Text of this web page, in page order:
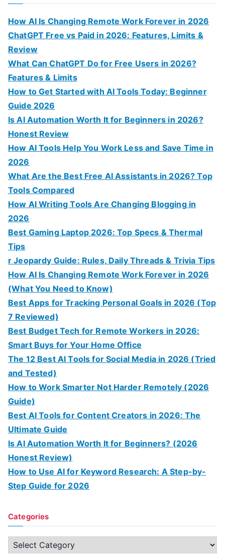
r
How AI Is Changing Remote Work Forever in 2026
ChatGPT Free vs Paid in 2026: Features, Limits &
Review
What Can ChatGPT Do for Free Users in 2026?
Features & Limits
How to Get Started with AI Tools Today: Beginner
Guide 2026
Is AI Automation Worth It for Beginners in 2026?
Honest Review
How AI Tools Help You Work Less and Save Time in
2026
What Are the Best Free AI Assistants in 2026? Top
Tools Compared
How AI Writing Tools Are Changing Blogging in
2026
Best Gaming Laptop 2026: Top Specs & Thermal
Tips
r Jeopardy Guide: Rules, Daily Threads & Trivia Tips
How AI Is Changing Remote Work Forever in 2026
(What You Need to Know)
Best Apps for Tracking Personal Goals in 2026 (Top
7 Reviewed)
Best Budget Tech for Remote Workers in 2026:
Smart Buys for Your Home Office
The 12 Best AI Tools for Social Media in 2026 (Tried
and Tested)
How to Work Smarter Not Harder Remotely (2026
Guide)
Best AI Tools for Content Creators in 2026: The
Ultimate Guide
Is AI Automation Worth It for Beginners? (2026
Honest Review)
How to Use AI for Keyword Research: A Step-by-
Step Guide for 2026
Categories
C